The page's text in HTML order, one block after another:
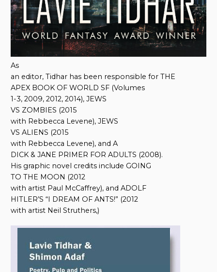
As
an editor, Tidhar has been responsible for THE
APEX BOOK OF WORLD SF (Volumes
1-3, 2009, 2012, 2014), JEWS
VS ZOMBIES (2015
with Rebbecca Levene), JEWS
VS ALIENS (2015
with Rebbecca Levene), and A
DICK & JANE PRIMER FOR ADULTS (2008).
His graphic novel credits include GOING
TO THE MOON (2012
with artist Paul McCaffrey), and ADOLF
HITLER’S “I DREAM OF ANTS!” (2012
with artist Neil Struthers,)